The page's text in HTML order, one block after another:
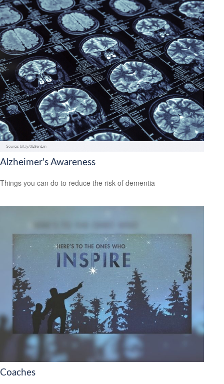
Alzheimer's Awareness
Things you can do to reduce the risk of dementia
Coaches